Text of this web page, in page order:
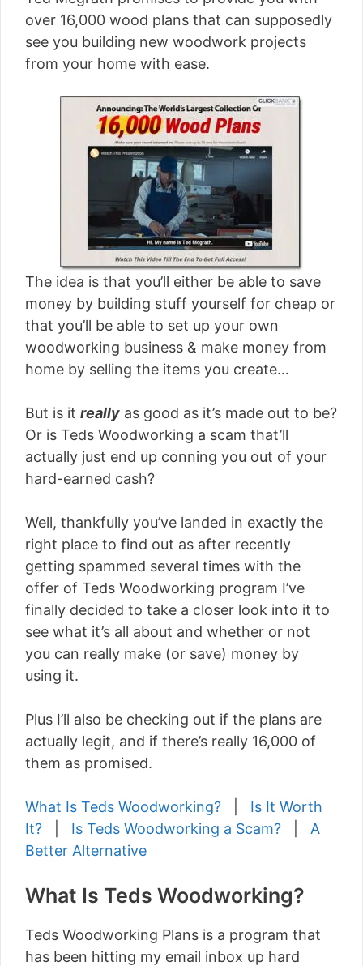
[read more]
over 16,000 wood plans that can supposedly
see you building new woodwork projects
from your home with ease.
The idea is that you’ll either be able to save
money by building stuff yourself for cheap or
that you’ll be able to set up your own
woodworking business & make money from
home by selling the items you create…
But is it really as good as it’s made out to be?
Or is Teds Woodworking a scam that’ll
actually just end up conning you out of your
hard-earned cash?
Well, thankfully you’ve landed in exactly the
right place to find out as after recently
getting spammed several times with the
offer of Teds Woodworking program I’ve
finally decided to take a closer look into it to
see what it’s all about and whether or not
you can really make (or save) money by
using it.
Plus I’ll also be checking out if the plans are
actually legit, and if there’s really 16,000 of
them as promised.
What Is Teds Woodworking?
Is It Worth
It?
Is Teds Woodworking a Scam?
A
Better Alternative
What Is Teds Woodworking?
Teds Woodworking Plans is a program that
has been hitting my email inbox up hard